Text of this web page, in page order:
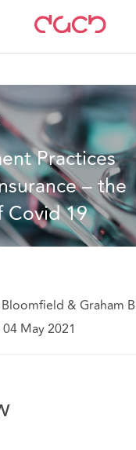
think
Liability
Practices
– the
Covid 19
& Graham
May 2021